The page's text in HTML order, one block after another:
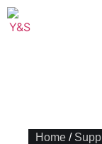
Home /